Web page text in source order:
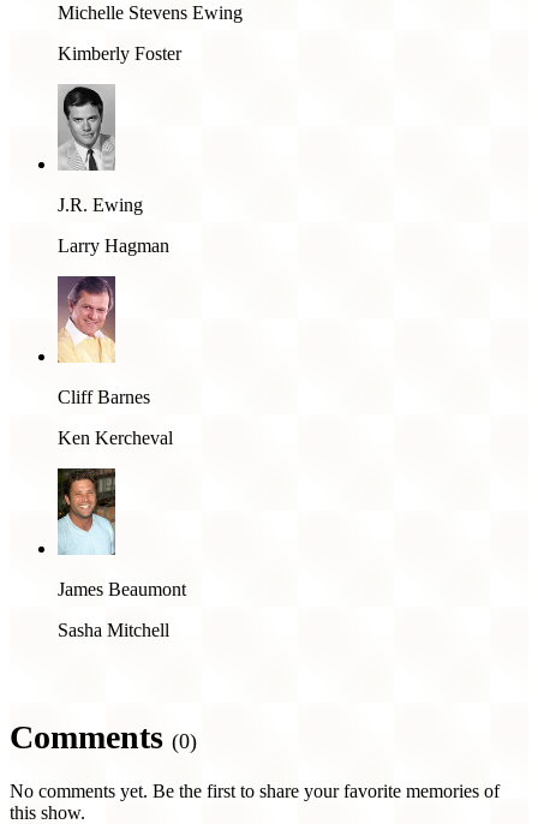
Michelle Stevens Ewing
Kimberly Foster
J.R. Ewing
Larry Hagman
Cliff Barnes
Ken Kercheval
James Beaumont
Sasha Mitchell
Comments (0)
No comments yet. Be the first to share your favorite memories of
this show.